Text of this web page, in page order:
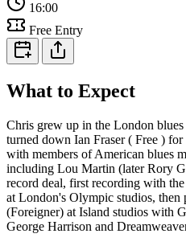
16:00
Free Entry
What to Expect
Chris grew up in the London
turned down Ian Fraser ( Free )
with members of American blues
including Lou Martin (later Rory
record deal, first recording with
at London's Olympic studios, then
(Foreigner) at Island studios with
George Harrison and